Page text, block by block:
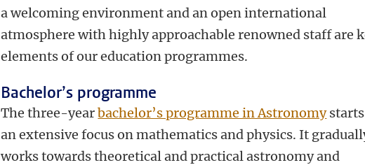
a welcoming environment and an open international
atmosphere with highly approachable renowned staff are
elements of our education programmes.
Bachelor’s programme
The three-yearbachelor’s programme in Astronomy
an extensive focus on mathematics and physics. It
works towards theoretical and practical astronomy and